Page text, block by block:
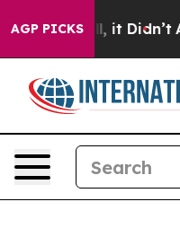
AGP PICKS
Well, it Didn’t As war